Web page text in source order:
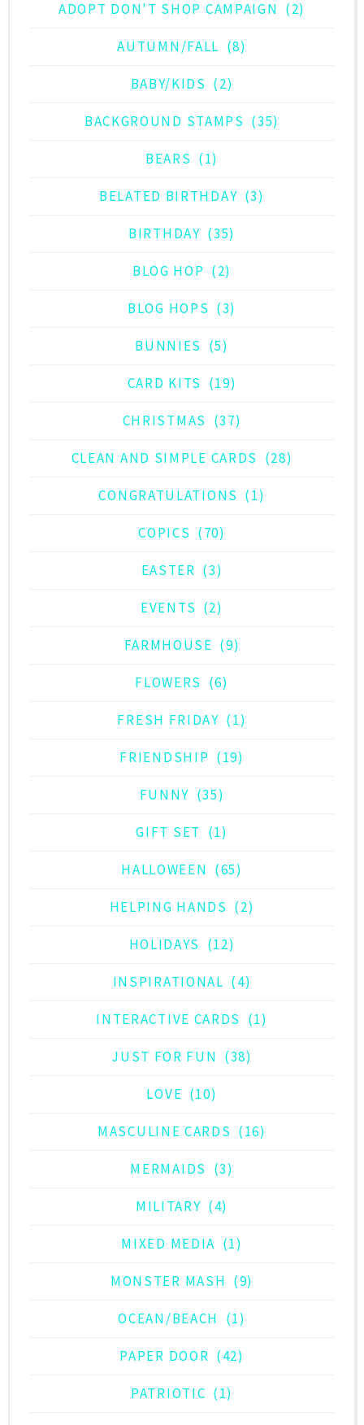
ADOPT DON'T SHOP CAMPAIGN (2)
AUTUMN/FALL (8)
BABY/KIDS (2)
BACKGROUND STAMPS (35)
BEARS (1)
BELATED BIRTHDAY (3)
BIRTHDAY (35)
BLOG HOP (2)
BLOG HOPS (3)
BUNNIES (5)
CARD KITS (19)
CHRISTMAS (37)
CLEAN AND SIMPLE CARDS (28)
CONGRATULATIONS (1)
COPICS (70)
EASTER (3)
EVENTS (2)
FARMHOUSE (9)
FLOWERS (6)
FRESH FRIDAY (1)
FRIENDSHIP (19)
FUNNY (35)
GIFT SET (1)
HALLOWEEN (65)
HELPING HANDS (2)
HOLIDAYS (12)
INSPIRATIONAL (4)
INTERACTIVE CARDS (1)
JUST FOR FUN (38)
LOVE (10)
MASCULINE CARDS (16)
MERMAIDS (3)
MILITARY (4)
MIXED MEDIA (1)
MONSTER MASH (9)
OCEAN/BEACH (1)
PAPER DOOR (42)
PATRIOTIC (1)